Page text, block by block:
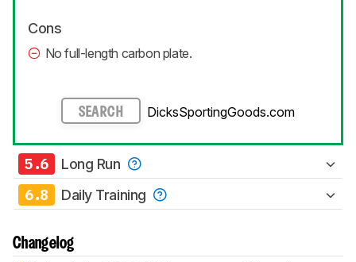
Cons
No full-length carbon plate.
SEARCH DicksSportingGoods.com
5.6 Long Run
6.8 Daily Training
Changelog